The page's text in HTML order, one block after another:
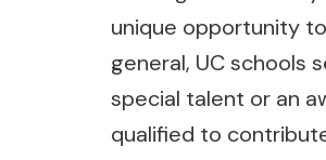
unique opportunity
general, UC schools
special talent or an
qualified to